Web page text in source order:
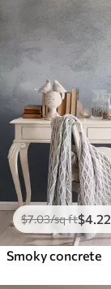
$7.03/sq ft$4 .22
Smoky concrete